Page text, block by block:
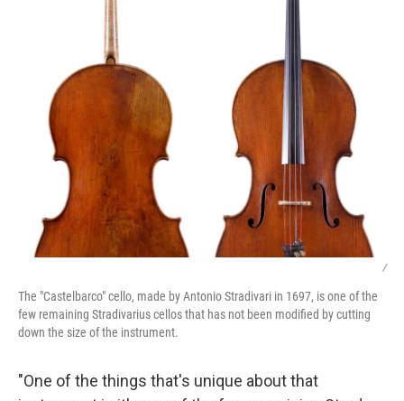
/
The "Castelbarco" cello, made by Antonio Stradivari in 1697, is one of the
few remaining Stradivarius cellos that has not been modified by cutting
down the size of the instrument.
"One of the things that's unique about that